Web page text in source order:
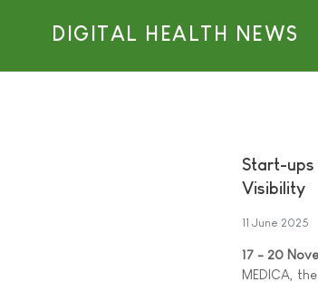
DIGITAL HEALTH NEWS
Start-
Visibility
11 June 2025
17 - 20
MEDICA,